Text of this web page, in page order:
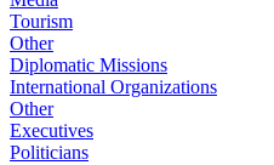
Tourism
Other
Diplomatic Missions
International Organizations
Other
Executives
Politicians